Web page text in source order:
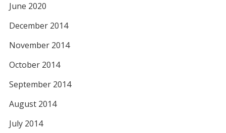
June 2020
December 2014
November 2014
October 2014
September 2014
August 2014
July 2014